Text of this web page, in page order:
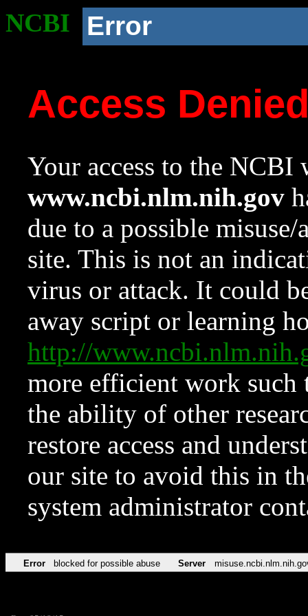
NCBI Error
Access
Your access to the NCBI
www.ncbi.nlm.nih.gov
due to a possible
site. This is not an
virus or attack. It could
away script or learning
http://
more efficient work such
the ability of other
restore access and
our site to avoid this in
system administrator
Error blocked for possible abuse Server